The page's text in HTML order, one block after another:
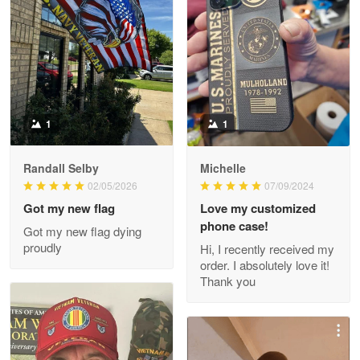
Litsa Pellizzi
May 9
Military shirt
Reply from Proudvet365 May 9
Read more
Wayne Nelson
Outstanding Customer Service support!!!
Apr 29
Read more
M. Wagner
1
Randall Selby
02/05/2026
Got my new flag
Got my new flag dying
proudly
1
Michelle
07/09/2024
Love my customized
phone case!
Hi, I recently received my
order. I absolutely love it!
Thank you